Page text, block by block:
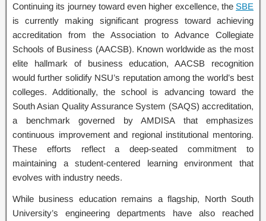
Continuing its journey toward even higher excellence, the SBE
is currently making significant progress toward achieving
accreditation from the Association to Advance Collegiate
Schools of Business (AACSB). Known worldwide as the most
elite hallmark of business education, AACSB recognition
would further solidify NSU’s reputation among the world’s best
colleges. Additionally, the school is advancing toward the
South Asian Quality Assurance System (SAQS) accreditation,
a benchmark governed by AMDISA that emphasizes
continuous improvement and regional institutional mentoring.
These efforts reflect a deep-seated commitment to
maintaining a student-centered learning environment that
evolves with industry needs.
While business education remains a flagship, North South
University’s engineering departments have also reached